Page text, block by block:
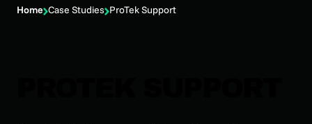
Home Case Studies ProTek Support